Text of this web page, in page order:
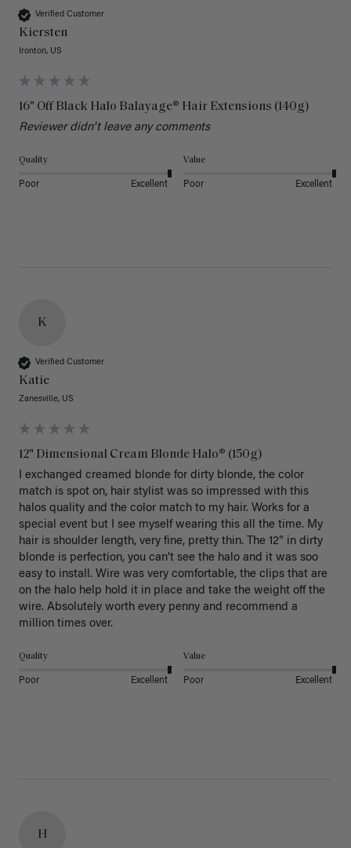
Verified Customer
Kiersten
Ironton, US
16" Off Black Halo Balayage® Hair Extensions (140g)
Reviewer didn't leave any comments
Quality
Poor Excellent
Value
Poor Excellent
K
Verified Customer
Katie
Zanesville, US
12" Dimensional Cream Blonde Halo® (150g)
I exchanged creamed blonde for dirty blonde, the color
match is spot on, hair stylist was so impressed with this
halos quality and the color match to my hair. Works for a
special event but I see myself wearing this all the time. My
hair is shoulder length, very fine, pretty thin. The 12” in dirty
blonde is perfection, you can’t see the halo and it was soo
easy to install. Wire was very comfortable, the clips that are
on the halo help hold it in place and take the weight off the
wire. Absolutely worth every penny and recommend a
million times over.
Quality
Poor Excellent
Value
Poor Excellent
H